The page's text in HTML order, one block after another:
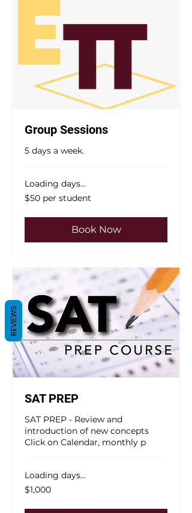
Group Sessions
5 days a week.
Loading days...
$50
per
$50 per student
Book Now
SAT PREP
SAT PREP - Review and
introduction of new concepts
Click on Calendar, monthly p
Loading days...
1,000
US
$1,000
REVIEWS